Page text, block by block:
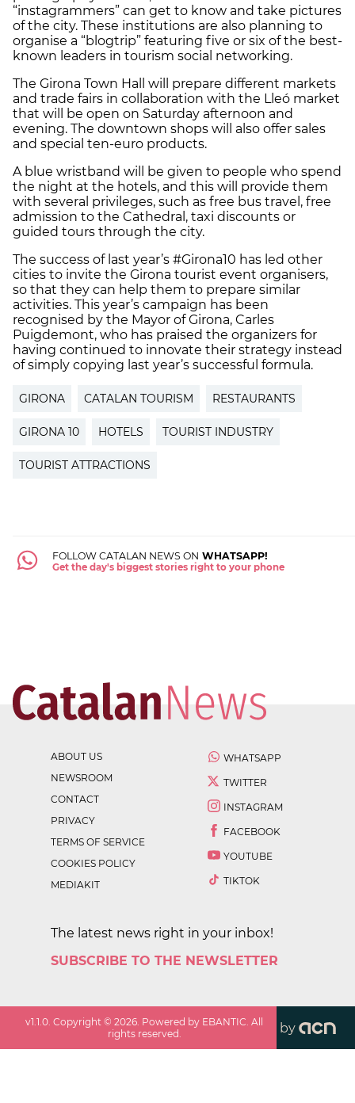
“instagrammers” can get to know and take pictures
of the city. These institutions are also planning to
organise a “blogtrip” featuring five or six of the best-
known leaders in tourism social networking.
The Girona Town Hall will prepare different markets
and trade fairs in collaboration with the Lleó market
that will be open on Saturday afternoon and
evening. The downtown shops will also offer sales
and special ten-euro products.
A blue wristband will be given to people who spend
the night at the hotels, and this will provide them
with several privileges, such as free bus travel, free
admission to the Cathedral, taxi discounts or
guided tours through the city.
The success of last year’s #Girona10 has led other
cities to invite the Girona tourist event organisers,
so that they can help them to prepare similar
activities. This year’s campaign has been
recognised by the Mayor of Girona, Carles
Puigdemont, who has praised the organizers for
having continued to innovate their strategy instead
of simply copying last year’s successful formula.
GIRONA CATALAN TOURISM RESTAURANTS
GIRONA 10 HOTELS TOURIST INDUSTRY
TOURIST ATTRACTIONS
FOLLOW CATALAN NEWS ON WHATSAPP!
Get the day's biggest stories right to your phone
ABOUT US
NEWSROOM
CONTACT
PRIVACY
TERMS OF SERVICE
COOKIES POLICY
MEDIAKIT
WHATSAPP
TWITTER
INSTAGRAM
FACEBOOK
YOUTUBE
TIKTOK
The latest news right in your inbox!
SUBSCRIBE TO THE NEWSLETTER
v1.1.0. Copyright ©2026. Powered by EBANTIC. All
rights reserved.
by